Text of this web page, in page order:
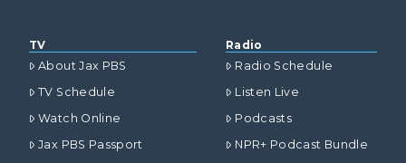
TV
About Jax PBS
TV Schedule
Watch Online
Jax PBS Passport
Radio
Radio Schedule
Listen Live
Podcasts
NPR+ Podcast Bundle